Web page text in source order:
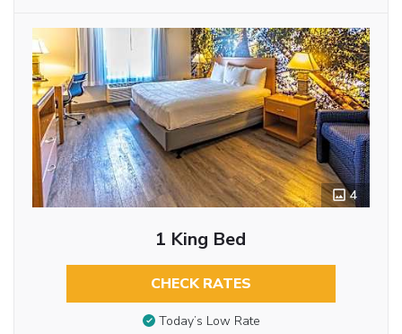
4
1 King Bed
CHECK RATES
Today’s Low Rate